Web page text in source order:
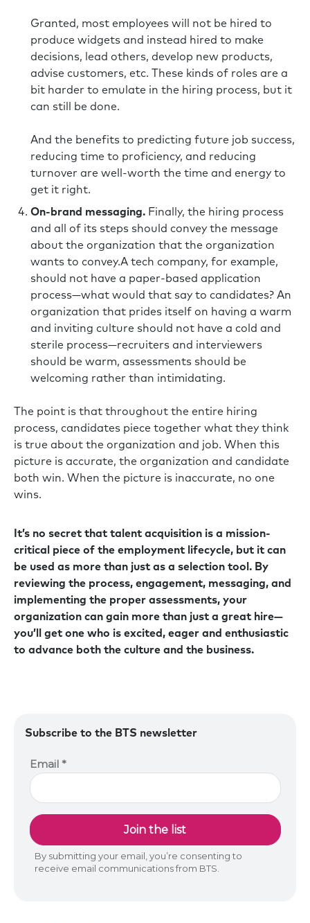
Subscribe to the BTS newsletter
Granted, most employees will not be hired to
produce widgets and instead hired to make
decisions, lead others, develop new products,
advise customers, etc. These kinds of roles are a
bit harder to emulate in the hiring process, but it
can still be done.
And the benefits to predicting future job success,
reducing time to proficiency, and reducing
turnover are well-worth the time and energy to
get it right.
On-brand messaging. Finally, the hiring process
and all of its steps should convey the message
about the organization that the organization
wants to convey.A tech company, for example,
should not have a paper-based application
process—what would that say to candidates? An
organization that prides itself on having a warm
and inviting culture should not have a cold and
sterile process—recruiters and interviewers
should be warm, assessments should be
welcoming rather than intimidating.
The point is that throughout the entire hiring
process, candidates piece together what they think
is true about the organization and job. When this
picture is accurate, the organization and candidate
both win. When the picture is inaccurate, no one
wins.
It’s no secret that talent acquisition is a mission-
critical piece of the employment lifecycle, but it can
be used as more than just as a selection tool. By
reviewing the process, engagement, messaging, and
implementing the proper assessments, your
organization can gain more than just a great hire—
you’ll get one who is excited, eager and enthusiastic
to advance both the culture and the business.